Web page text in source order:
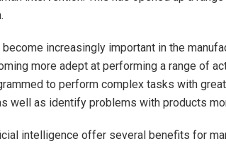
increasingly important in the
more adept at performing a range of
to perform complex tasks with
well as identify problems with products
intelligence offer several benefits for